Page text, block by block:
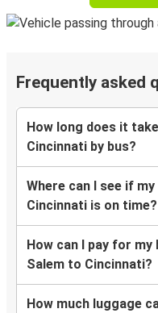
Frequently asked
How long does it
Cincinnati by bus?
Where can I see if
Cincinnati is on time?
How can I pay for
Salem to Cincinnati?
How much luggage